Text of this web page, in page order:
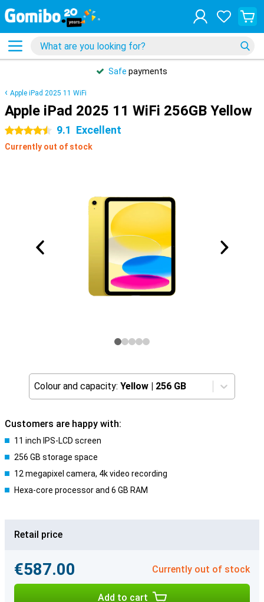
Safe payments
Apple iPad 2025 11 WiFi
Apple iPad 2025 11 WiFi 256GB Yellow
4.5 stars 9.1 Excellent
Currently out of stock
Colour and capacity: Yellow | 256 GB
Customers are happy with:
11 inch IPS-LCD screen
256 GB storage space
12 megapixel camera, 4k video recording
Hexa-core processor and 6 GB RAM
Retail price
€587.00 Currently out of stock
Add to cart